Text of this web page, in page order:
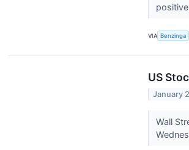
VIA Benzinga
US
January
Wall